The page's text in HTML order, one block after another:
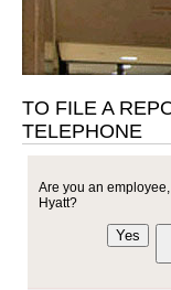
TO FILE A
TELEPHONE
Are you an
Hyatt?
Yes